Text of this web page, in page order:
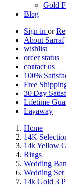
Gold
Blog
Sign in or
About Sarraf
wishlist
order status
contact us
100%
Free
30 Day
Lifetime
Layaway
Home
14K
14k Yellow
Rings
Wedding
Wedding Set
14k Gold 3